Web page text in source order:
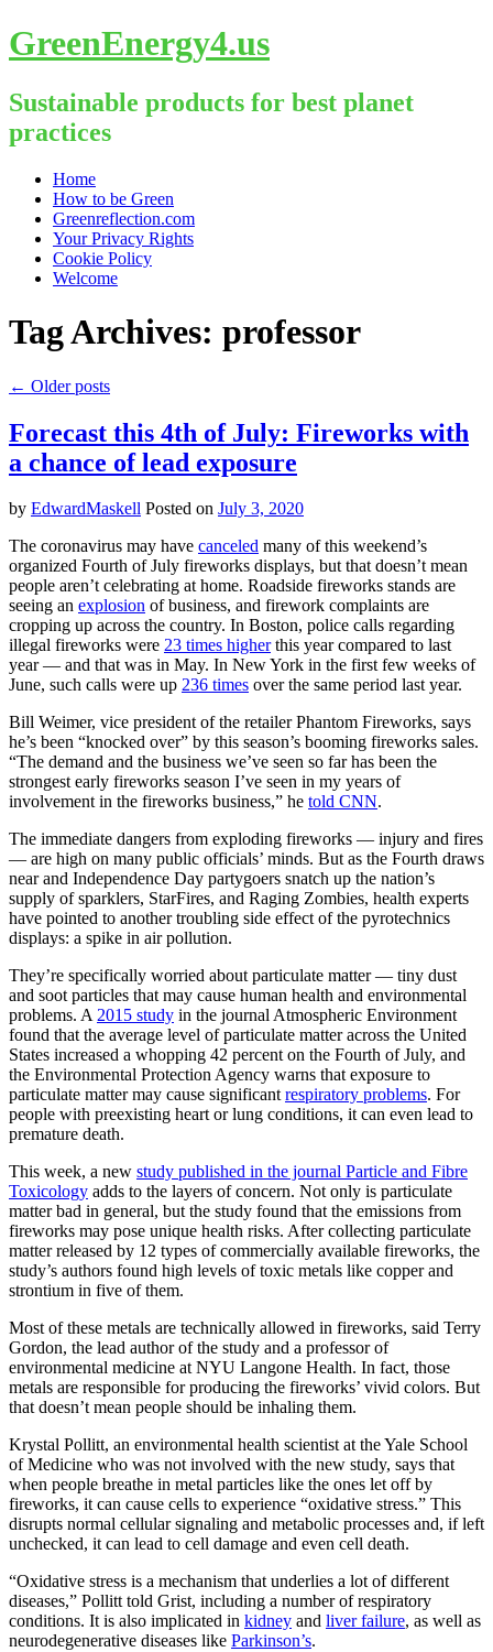
GreenEnergy4.us
Sustainable products for best planet
practices
Skip
content
Home
How to be Green
Greenreflection.com
Your Privacy Rights
Cookie Policy
Welcome
Tag Archives: professor
← Older posts
Forecast this 4th of July: Fireworks with
a chance of lead exposure
by EdwardMaskell Posted on July 3, 2020
The coronavirus may have canceled many of this weekend’s
organized Fourth of July fireworks displays, but that doesn’t mean
people aren’t celebrating at home. Roadside fireworks stands are
seeing an explosion of business, and firework complaints are
cropping up across the country. In Boston, police calls regarding
illegal fireworks were 23 times higherthis year compared to last
year — and that was in May. In New York in the first few weeks of
June, such calls were up 236 times over the same period last year.
Bill Weimer, vice president of the retailer Phantom Fireworks, says
he’s been “knocked over” by this season’s booming fireworks sales.
“The demand and the business we’ve seen so far has been the
strongest early fireworks season I’ve seen in my years of
involvement in the fireworks business,” he told CNN.
The immediate dangers from exploding fireworks — injury and fires
— are high on many public officials’ minds. But as the Fourth draws
near and Independence Day partygoers snatch up the nation’s
supply of sparklers, StarFires, and Raging Zombies, health experts
have pointed to another troubling side effect of the pyrotechnics
displays: a spike in air pollution.
They’re specifically worried about particulate matter — tiny dust
and soot particles that may cause human health and environmental
problems. A2015 study in the journal Atmospheric Environment
found that the average level of particulate matter across the United
States increased a whopping 42 percent on the Fourth of July, and
the Environmental Protection Agency warns that exposure to
particulate matter may cause significantrespiratory problems. For
people with preexisting heart or lung conditions, it can even lead to
premature death.
This week, a new study published in the journal Particle and Fibre
Toxicology adds to the layers of concern. Not only is particulate
matter bad in general, but the study found that the emissions from
fireworks may pose unique health risks. After collecting particulate
matter released by 12 types of commercially available fireworks, the
study’s authors found high levels of toxic metals like copper and
strontium in five of them.
Most of these metals are technically allowed in fireworks, said Terry
Gordon, the lead author of the study and a professor of
environmental medicine at NYU Langone Health. In fact, those
metals are responsible for producing the fireworks’ vivid colors. But
that doesn’t mean people should be inhaling them.
Krystal Pollitt, an environmental health scientist at the Yale School
of Medicine who was not involved with the new study, says that
when people breathe in metal particles like the ones let off by
fireworks, it can cause cells to experience “oxidative stress.” This
disrupts normal cellular signaling and metabolic processes and, if left
unchecked, it can lead to cell damage and even cell death.
“Oxidative stress is a mechanism that underlies a lot of different
diseases,” Pollitt told Grist, including a number of respiratory
conditions. It is also implicated in kidney and liver failure, as well as
neurodegenerative diseases like Parkinson’s.